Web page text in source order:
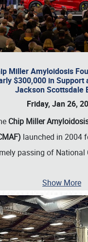
Miller Amyloidosis
$300,000 in Support
Jackson Scottsdale
Friday, Jan 26,
Chip Miller
launched in 2004
passing of National
Show More